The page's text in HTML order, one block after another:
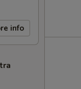
info